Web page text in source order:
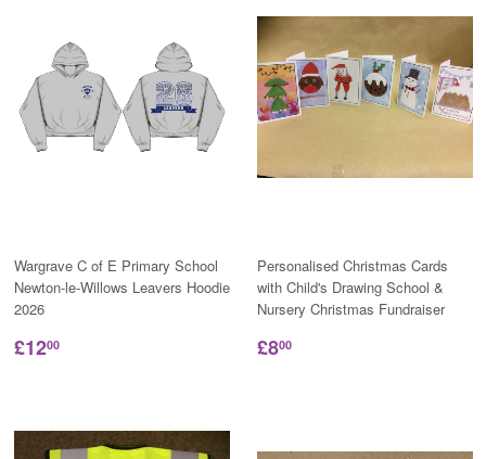
Wargrave C of E Primary School
Newton-le-Willows Leavers Hoodie
2026
£1200
Personalised Christmas Cards
with Child's Drawing School &
Nursery Christmas Fundraiser
£800